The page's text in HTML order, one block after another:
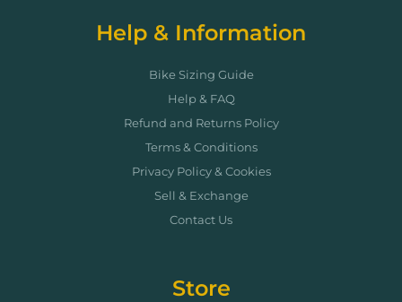
Help & Information
Bike Sizing Guide
Help & FAQ
Refund and Returns Policy
Terms & Conditions
Privacy Policy & Cookies
Sell & Exchange
Contact Us
Store